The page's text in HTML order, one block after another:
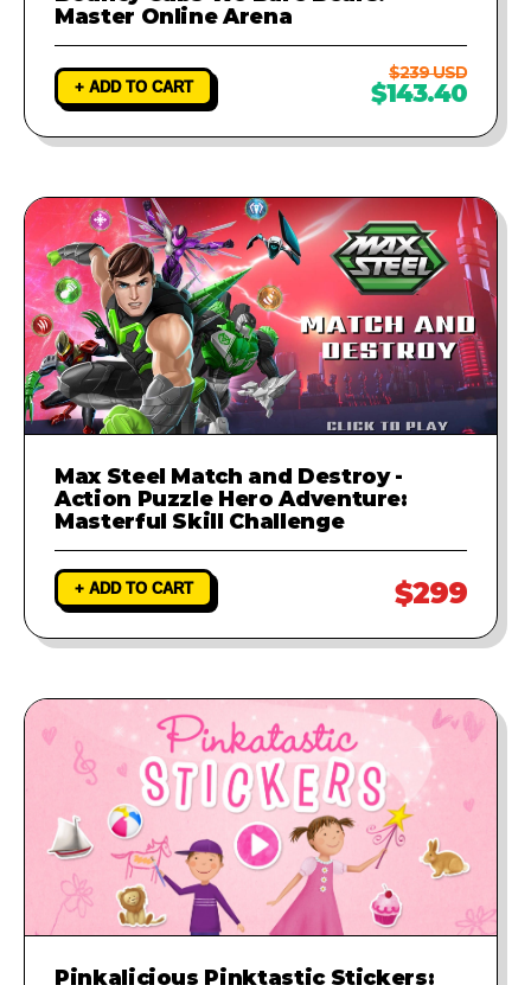
Master Online Arena
+ ADD TO CART
$239 USD
$143.40
Max Steel Match and Destroy -
Action Puzzle Hero Adventure:
Masterful Skill Challenge
+ ADD TO CART $299
Pinkalicious Pinktastic Stickers: